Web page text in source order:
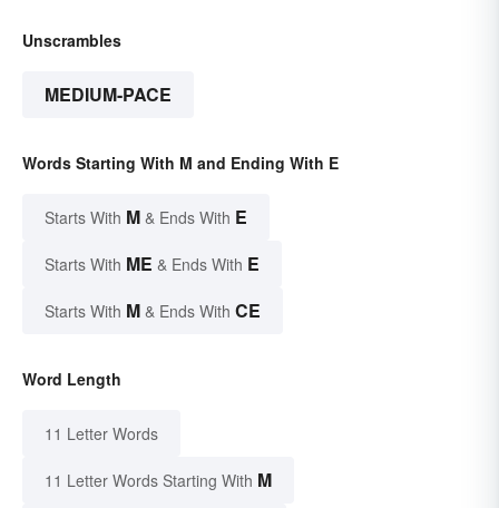
Unscrambles
MEDIUM-PACE
Words Starting With M and Ending With E
Starts With M & Ends With E
Starts With ME & Ends With E
Starts With M & Ends With CE
Word Length
11 Letter Words
11 Letter Words Starting With M